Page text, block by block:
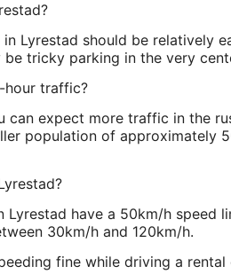
Lyrestad should be relatively
tricky parking in the very
hour traffic?
can expect more traffic in the
population of approximately
Lyrestad have a 50km/h speed
30km/h and 120km/h.
fine while driving a